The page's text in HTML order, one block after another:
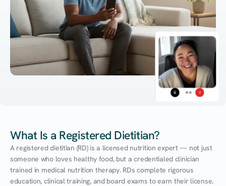
45:38
What Is a Registered Dietitian?
A registered dietitian (RD) is a licensed nutrition expert — not just
someone who loves healthy food, but a credentialed clinician
trained in medical nutrition therapy. RDs complete rigorous
education, clinical training, and board exams to earn their license.